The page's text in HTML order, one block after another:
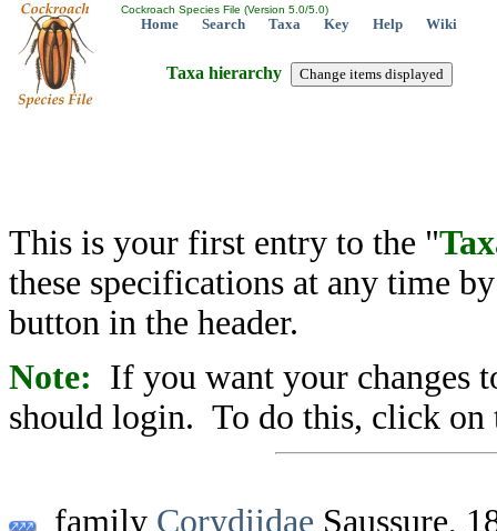
Cockroach Species File (Version 5.0/5.0)
Home Search Taxa Key Help Wiki
Taxa hierarchy
This is your first entry to the "
these specifications at any time
button in the header.
Note: If you want your changes
should login. To do this, click on
family Corydiidae Saussure,